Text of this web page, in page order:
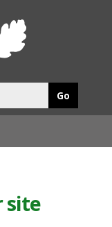
site